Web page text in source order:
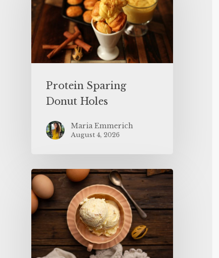
Protein Sparing
Donut Holes
Maria Emmerich
August 4, 2026